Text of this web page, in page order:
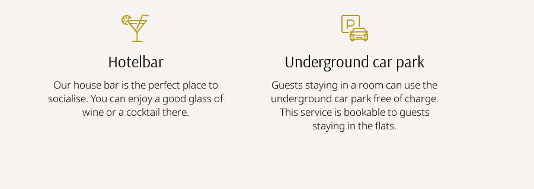
Hotelbar
Our house bar is the perfect place to
socialise. You can enjoy a good glass of
wine or a cocktail there.
Underground car park
Guests staying in a room can use the
underground car park free of charge.
This service is bookable to guests
staying in the flats.